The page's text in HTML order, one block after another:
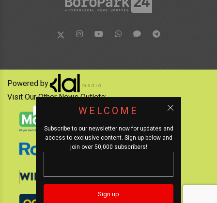
WELCOME
Subscribe to our newsletter now for updates and
access to exclusive content. Sign up below and
join over 50,000 subscribers!
Powered by:
Visit Our Other News Outlets: